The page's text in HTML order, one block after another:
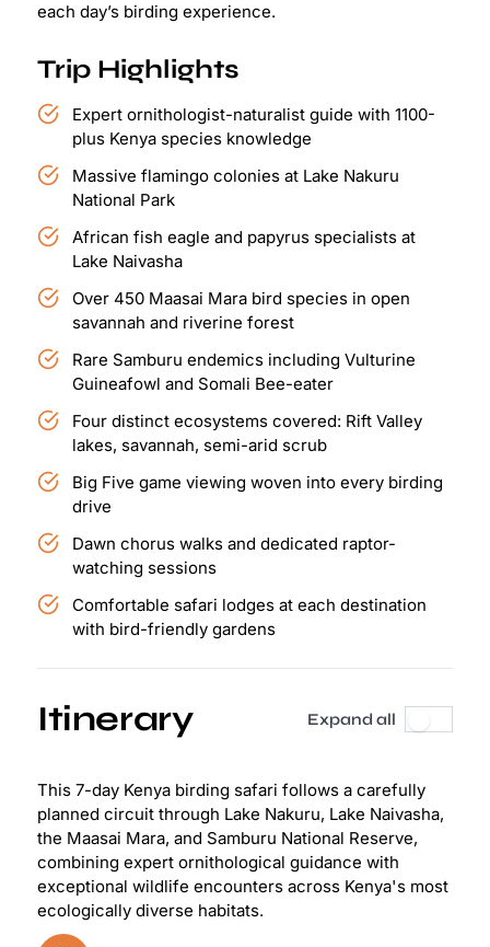
each day’s birding experience.
Trip Highlights
Expert ornithologist-naturalist guide with 1100-
plus Kenya species knowledge
Massive flamingo colonies at Lake Nakuru
National Park
African fish eagle and papyrus specialists at
Lake Naivasha
Over 450 Maasai Mara bird species in open
savannah and riverine forest
Rare Samburu endemics including Vulturine
Guineafowl and Somali Bee-eater
Four distinct ecosystems covered: Rift Valley
lakes, savannah, semi-arid scrub
Big Five game viewing woven into every birding
drive
Dawn chorus walks and dedicated raptor-
watching sessions
Comfortable safari lodges at each destination
with bird-friendly gardens
Itinerary Expand all
This 7-day Kenya birding safari follows a carefully
planned circuit through Lake Nakuru, Lake Naivasha,
the Maasai Mara, and Samburu National Reserve,
combining expert ornithological guidance with
exceptional wildlife encounters across Kenya's most
ecologically diverse habitats.